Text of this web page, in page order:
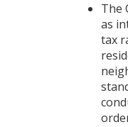
The
as
tax